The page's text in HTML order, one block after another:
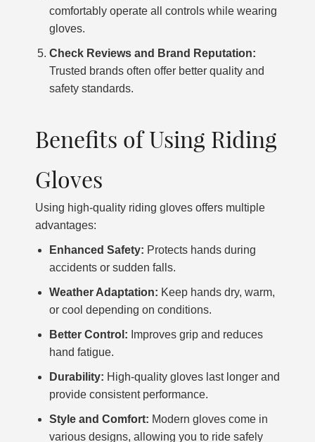
comfortably operate all controls while wearing
gloves.
Check Reviews and Brand Reputation:
Trusted brands often offer better quality and
safety standards.
Benefits of Using Riding
Gloves
Using high-quality riding gloves offers multiple
advantages:
Enhanced Safety: Protects hands during
accidents or sudden falls.
Weather Adaptation: Keep hands dry, warm,
or cool depending on conditions.
Better Control: Improves grip and reduces
hand fatigue.
Durability: High-quality gloves last longer and
provide consistent performance.
Style and Comfort: Modern gloves come in
various designs, allowing you to ride safely